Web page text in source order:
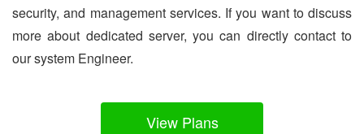
security, and management services. If you want to discuss
more about dedicated server, you can directly contact to
our system Engineer.
View Plans